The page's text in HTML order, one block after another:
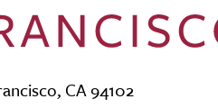
CA 94102